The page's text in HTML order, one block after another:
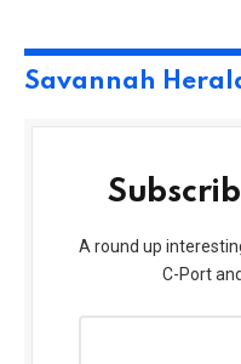
Savannah
A round up
C-Port